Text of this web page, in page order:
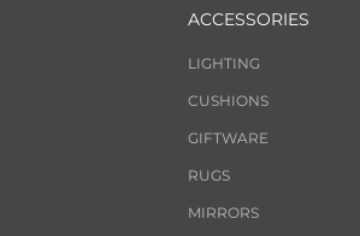
ACCESSORIES
LIGHTING
CUSHIONS
GIFTWARE
RUGS
MIRRORS